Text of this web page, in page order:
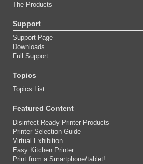
The Products
Support
Support Page
Downloads
Full Support
Topics
Topics List
Featured Content
Disinfect Ready Printer Products
Printer Selection Guide
Virtual Exhibition
Easy Kitchen Printer
Print from a Smartphone/tablet!